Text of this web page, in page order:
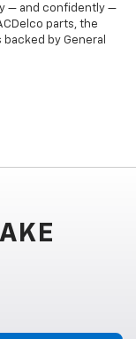
— and confidently —
parts, the
by General